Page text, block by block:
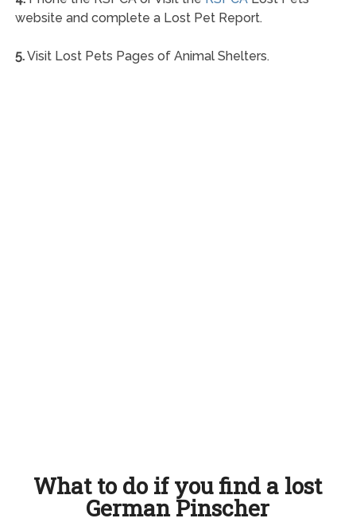
website and complete a Lost Pet Report.
5.Visit Lost Pets Pages of Animal Shelters.
What to do if you find a lost
German Pinscher